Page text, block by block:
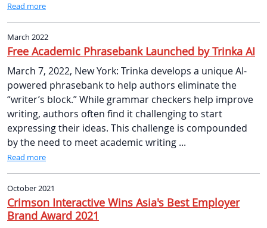
Read more
March 2022
Free Academic Phrasebank Launched by Trinka AI
March 7, 2022, New York: Trinka develops a unique AI-
powered phrasebank to help authors eliminate the
“writer’s block.” While grammar checkers help improve
writing, authors often find it challenging to start
expressing their ideas. This challenge is compounded
by the need to meet academic writing ...
Read more
October 2021
Crimson Interactive Wins Asia's Best Employer
Brand Award 2021